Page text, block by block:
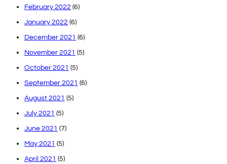
February 2022 (6)
January 2022 (6)
December 2021 (6)
November 2021 (5)
October 2021 (5)
September 2021 (6)
August 2021 (5)
July 2021 (5)
June 2021 (7)
May 2021 (5)
April 2021 (5)